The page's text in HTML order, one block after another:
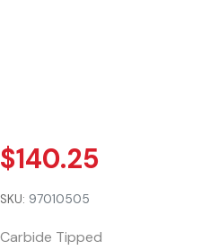
$140.25
SKU: 97010505
Carbide Tipped